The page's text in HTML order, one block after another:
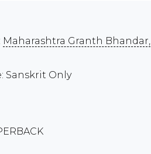
Maharashtra Granth Bhandar,
Sanskrit Only